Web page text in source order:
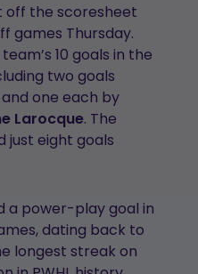
off the scoresheet
games Thursday.
10 goals in the
two goals
and one each by
Larocque. The
just eight goals
a power-play goal in
dating back to
longest streak on